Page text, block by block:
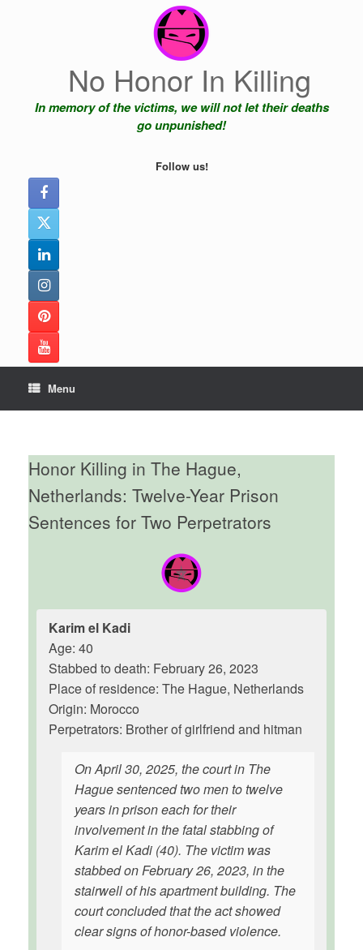
No Honor In Killing
In memory of the victims, we will not let their deaths
go unpunished!
Follow us!
Menu
Honor Killing in The Hague,
Netherlands: Twelve-Year Prison
Sentences for Two Perpetrators
Karim el Kadi
Age: 40
Stabbed to death: February 26, 2023
Place of residence: The Hague, Netherlands
Origin: Morocco
Perpetrators: Brother of girlfriend and hitman
On April 30, 2025, the court in The
Hague sentenced two men to twelve
years in prison each for their
involvement in the fatal stabbing of
Karim el Kadi (40). The victim was
stabbed on February 26, 2023, in the
stairwell of his apartment building. The
court concluded that the act showed
clear signs of honor-based violence.